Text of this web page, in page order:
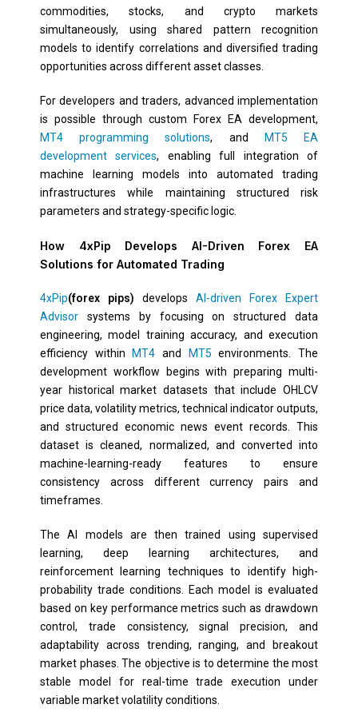
commodities, stocks, and crypto markets
simultaneously, using shared pattern recognition
models to identify correlations and diversified trading
opportunities across different asset classes.
For developers and traders, advanced implementation
is possible through custom Forex EA development,
MT4 programming solutions, and
MT5 EA
development services, enabling full integration of
machine learning models into automated trading
infrastructures while maintaining structured risk
parameters and strategy-specific logic.
How 4xPip Develops AI-Driven Forex EA
Solutions for Automated Trading
4xPip(forex pips) develops AI-driven Forex Expert
Advisor systems by focusing on structured data
engineering, model training accuracy, and execution
efficiency within
MT4 and MT5 environments. The
development workflow begins with preparing multi-
year historical market datasets that include OHLCV
price data, volatility metrics, technical indicator outputs,
and structured economic news event records. This
dataset is cleaned, normalized, and converted into
machine-learning-ready features to ensure
consistency across different currency pairs and
timeframes.
The AI models are then trained using supervised
learning, deep learning architectures, and
reinforcement learning techniques to identify high-
probability trade conditions. Each model is evaluated
based on key performance metrics such as drawdown
control, trade consistency, signal precision, and
adaptability across trending, ranging, and breakout
market phases. The objective is to determine the most
stable model for real-time trade execution under
variable market volatility conditions.